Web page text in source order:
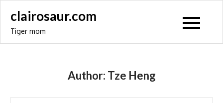
content
clairosaur.com
Tiger mom
Author: Tze Heng